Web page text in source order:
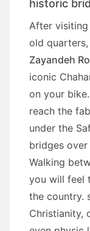
historic
After
old
Zayandeh
iconic
on your
reach the
under the
bridges over
Walking
you will feel
the country.
Christianity,